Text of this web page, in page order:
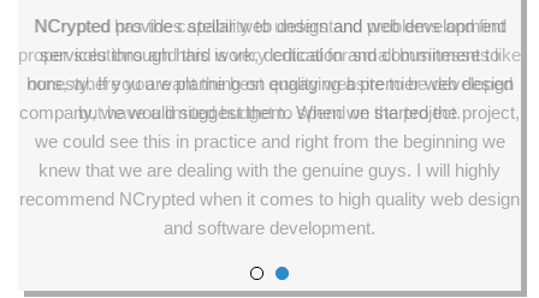
NCrypted provides stellar web design and web development
services through hard work, dedication and commitment to
honesty. If you are planning on engaging a premier web design
company, we would suggest them. When we started the project,
we could see this in practice and right from the beginning we
knew that we are dealing with the genuine guys. I will highly
recommend NCrypted when it comes to high quality web design
and software development.
NCrypted has the capability to understand problems and find
proper solutions and this is very critical for small businesses like
ours, where you want the best quality website to be developed
but have a limited budget to spend on the project.